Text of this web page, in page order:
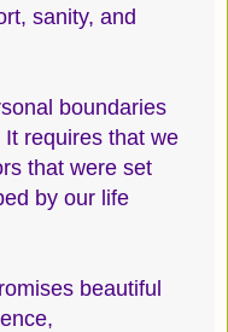
sanity, and
boundaries
requires that we
that were set
by our life
beautiful